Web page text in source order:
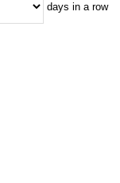
days in a row